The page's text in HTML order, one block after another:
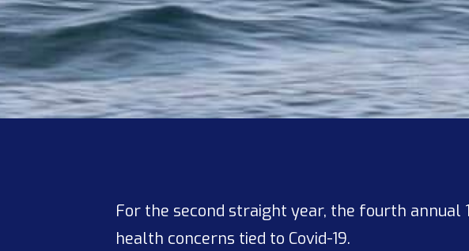
For the second straight year, the fourth annual
health concerns tied to Covid-19.